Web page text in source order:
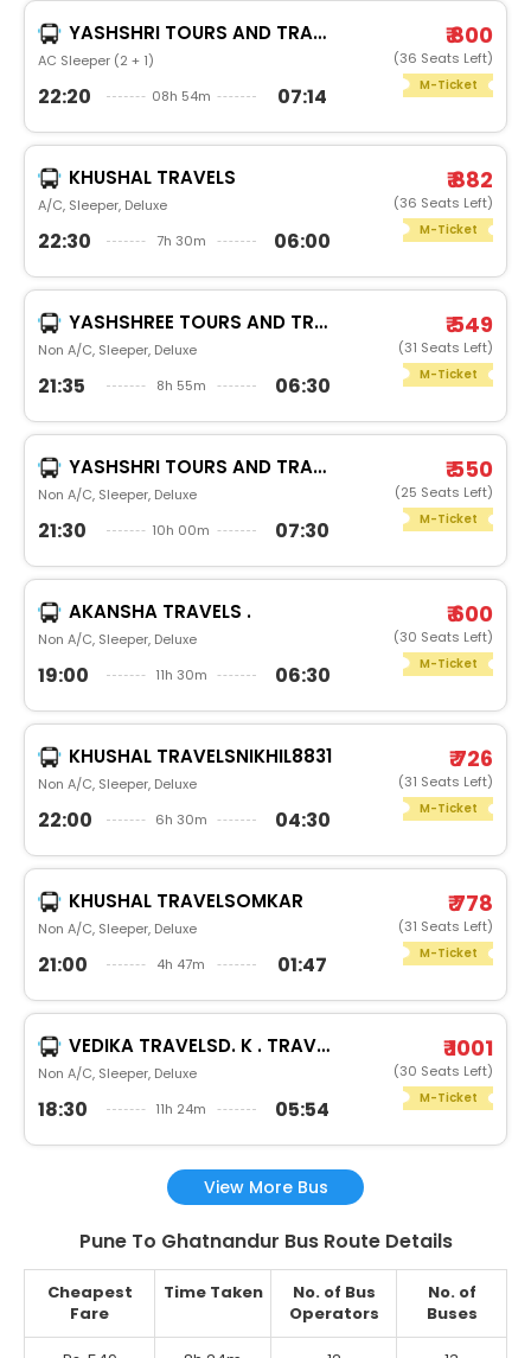
YASHSHRI TOURS AND TRAVELS
AC Sleeper (2 + 1)
22:20 08h 54m 07:14
₹ 800
(36 Seats Left)
M-Ticket
KHUSHAL TRAVELS
A/C, Sleeper, Deluxe
22:30 7h 30m 06:00
₹ 882
(36 Seats Left)
M-Ticket
YASHSHREE TOURS AND TRAVELSN S TRAVELS PUNE
Non A/C, Sleeper, Deluxe
21:35 8h 55m 06:30
₹ 549
(31 Seats Left)
M-Ticket
YASHSHRI TOURS AND TRAVELSAKSHAY T YASHSHREE
Non A/C, Sleeper, Deluxe
21:30 10h 00m 07:30
₹ 550
(25 Seats Left)
M-Ticket
AKANSHA TRAVELS .
Non A/C, Sleeper, Deluxe
19:00 11h 30m 06:30
₹ 600
(30 Seats Left)
M-Ticket
KHUSHAL TRAVELSNIKHIL8831
Non A/C, Sleeper, Deluxe
22:00 6h 30m 04:30
₹ 726
(31 Seats Left)
M-Ticket
KHUSHAL TRAVELSOMKAR
Non A/C, Sleeper, Deluxe
21:00 4h 47m 01:47
₹ 778
(31 Seats Left)
M-Ticket
VEDIKA TRAVELSD. K . TRAVELS
Non A/C, Sleeper, Deluxe
18:30 11h 24m 05:54
₹ 1001
(30 Seats Left)
M-Ticket
View More Bus
Pune To Ghatnandur Bus Route Details
Cheapest
Fare
Time Taken
No. of Bus
Operators
No. of
Buses